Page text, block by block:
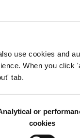
use cookies and
When you click
tab.
or
cookies
Marković,
This decision
for 17 July
NGOs urged Parliament
European
including the public